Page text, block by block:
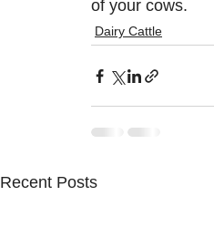
of your cows.
Dairy Cattle
Recent Posts